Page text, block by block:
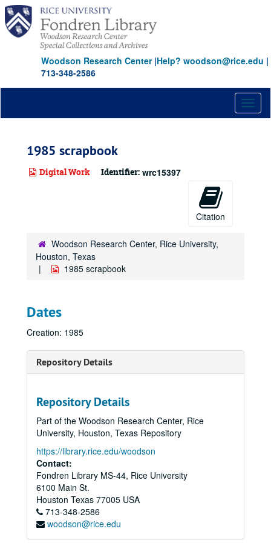
Skip
main
content
Woodson Research Center|Help? woodson@rice.edu |
713-348-2586
1985 scrapbook
Digital Work Identifier: wrc15397
Citation
Woodson Research Center, Rice University,
Houston, Texas
1985 scrapbook
Dates
Creation: 1985
Repository Details
Repository Details
Part of the Woodson Research Center, Rice
University, Houston, Texas Repository
https://library.rice.edu/woodson
Contact:
Fondren Library MS-44, Rice University
6100 Main St.
Houston Texas 77005 USA
713-348-2586
woodson@rice.edu